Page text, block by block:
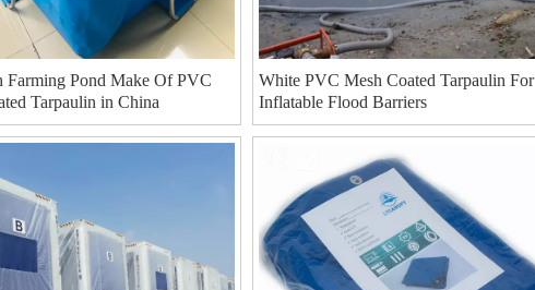
Farming Pond Make Of PVC
Tarpaulin in China
White PVC Mesh Coated Tarpaulin For
Inflatable Flood Barriers